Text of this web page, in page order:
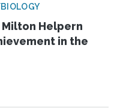
Helpern
in the